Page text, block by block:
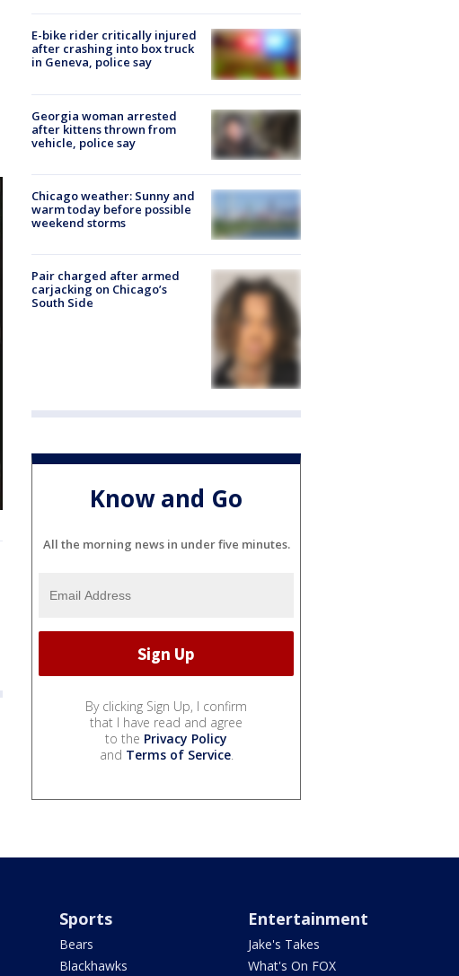
E-bike rider critically injured
after crashing into box truck
in Geneva, police say
Georgia woman arrested
after kittens thrown from
vehicle, police say
Chicago weather: Sunny and
warm today before possible
weekend storms
Pair charged after armed
carjacking on Chicago’s
South Side
Know and Go
All the morning news in under five minutes.
By clicking Sign Up, I confirm
that I have read and agree
to the Privacy Policy
and Terms of Service.
Sports
Bears
Blackhawks
Entertainment
Jake's Takes
What's On FOX